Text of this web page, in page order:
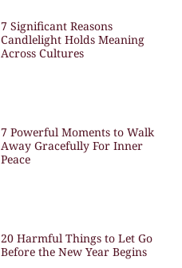
7 Significant Reasons
Candlelight Holds Meaning
Across Cultures
7 Powerful Moments to Walk
Away Gracefully For Inner
Peace
20 Harmful Things to Let Go
Before the New Year Begins